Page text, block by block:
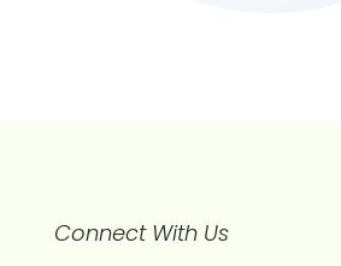
Connect With Us